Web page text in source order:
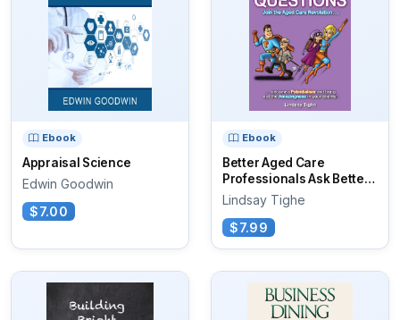
Ebook
Appraisal Science
Edwin Goodwin
$7.00
Ebook
Better Aged Care
Professionals Ask Better
Questions
Lindsay Tighe
$7.99